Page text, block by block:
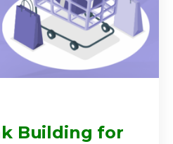
Building for